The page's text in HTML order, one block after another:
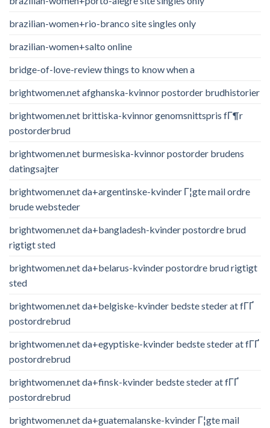
brazilian-women+rio-branco site singles only
brazilian-women+salto online
bridge-of-love-review things to know when a
brightwomen.net afghanska-kvinnor postorder brudhistorier
brightwomen.net brittiska-kvinnor genomsnittspris fГ¶r
postorderbrud
brightwomen.net burmesiska-kvinnor postorder brudens
datingsajter
brightwomen.net da+argentinske-kvinder Г¦gte mail ordre
brude websteder
brightwomen.net da+bangladesh-kvinder postordre brud
rigtigt sted
brightwomen.net da+belarus-kvinder postordre brud rigtigt
sted
brightwomen.net da+belgiske-kvinder bedste steder at fГҐ
postordrebrud
brightwomen.net da+egyptiske-kvinder bedste steder at fГҐ
postordrebrud
brightwomen.net da+finsk-kvinder bedste steder at fГҐ
postordrebrud
brightwomen.net da+guatemalanske-kvinder Г¦gte mail